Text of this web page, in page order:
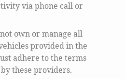
via phone call or
own or manage all
provided in the
adhere to the terms
these providers.